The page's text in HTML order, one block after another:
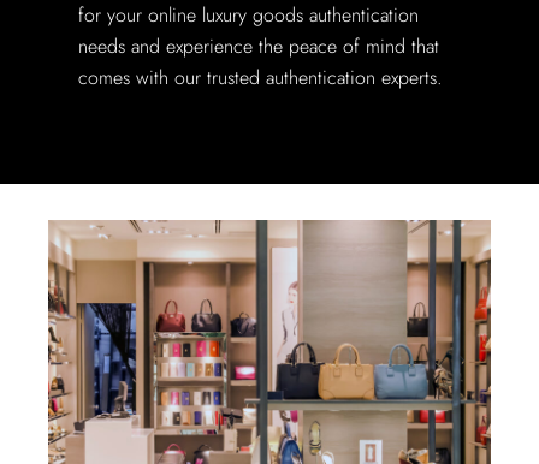
for your online luxury goods authentication
needs and experience the peace of mind that
comes with our trusted authentication experts.